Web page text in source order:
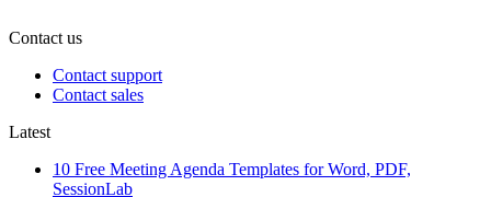
Contact us
Contact support
Contact sales
Latest
10 Free Meeting Agenda Templates for Word, PDF,
SessionLab